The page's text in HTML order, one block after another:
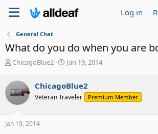
Log in
General Chat
What do you do when you are
T
r
e
a
d
t
ChicagoBlue2
S
r
t
Jan 19, 2014
ChicagoBlue2
Veteran Traveler Premium Member
Jan 19, 2014